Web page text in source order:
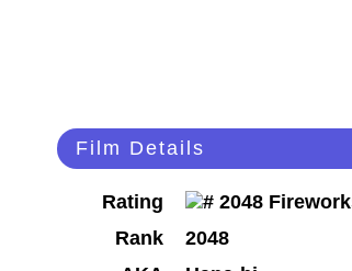
Film Details
Rating
Rank
2048